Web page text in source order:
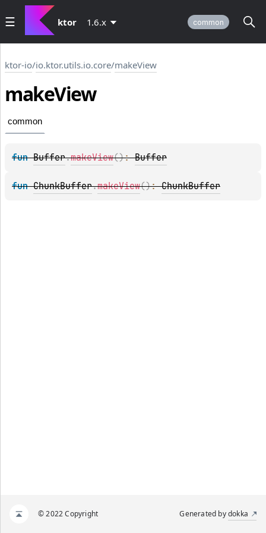
ktor 1.6.x common
ktor-io/io.ktor.utils.io.core/makeView
makeView
common
fun Buffer.makeView(): Buffer
fun ChunkBuffer.makeView(): ChunkBuffer
© 2022 Copyright Generated bydokka